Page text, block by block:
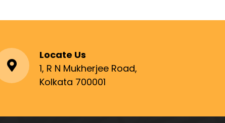
Locate Us
1, R N Mukherjee Road,
Kolkata 700001